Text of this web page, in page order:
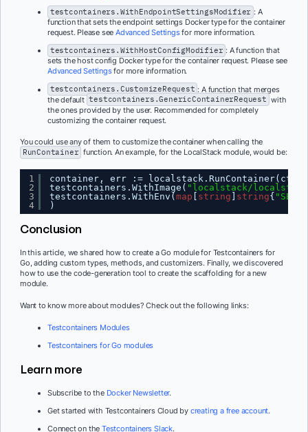
testcontainers.WithEndpointSettingsModifier : A
function that sets the endpoint settings Docker type for the container
request. Please seeAdvanced Settingsfor more information.
testcontainers.WithHostConfigModifier : A function that
sets the host config Docker type for the container request. Please see
Advanced Settingsfor more information.
testcontainers.CustomizeRequest : A function that merges
the default testcontainers.GenericContainerRequest with
the ones provided by the user. Recommended for completely
customizing the container request.
You could use any of them to customize the container when calling the
RunContainer function. An example, for the LocalStack module, would be:
1
2
3
4
container, err := localstack.RunContainer(ctx,
testcontainers.WithImage( "localstack/
testcontainers.WithEnv(map [ string ] string{
)
Conclusion
In this article, we shared how to create a Go module for Testcontainers for
Go, adding custom types, methods, and customizers. Finally, we discovered
how to use the code-generation tool to create the scaffolding for a new
module.
Want to know more about modules? Check out the following links:
Testcontainers Modules
Testcontainers for Go modules
Learn more
Subscribe to the Docker Newsletter.
Get started with Testcontainers Cloud by creating a free account.
Connect on the Testcontainers Slack.